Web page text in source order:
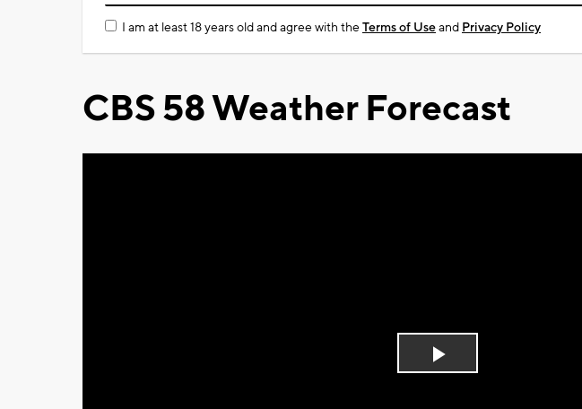
I am at least 18 years old and agree with theTerms of Useand Privacy Policy
CBS 58 Weather Forecast
Play